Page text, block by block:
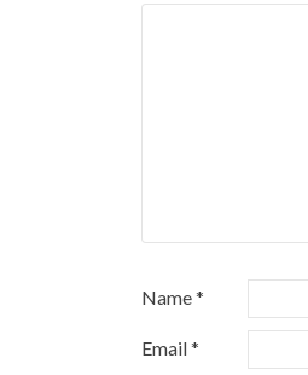
Name*
Email*